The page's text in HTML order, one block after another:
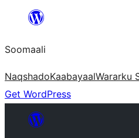
dhigaalka
Soomaali
NaqshadoKaabayaalWararku
Get WordPress